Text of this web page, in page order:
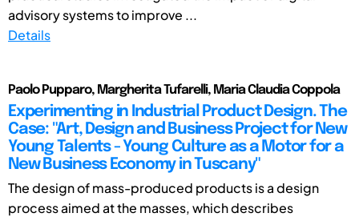
advisory systems to improve ...
Details
Paolo Pupparo, Margherita Tufarelli, Maria Claudia Coppola
Experimenting in Industrial Product Design. The
Case: "Art, Design and Business Project for New
Young Talents - Young Culture as a Motor for a
New Business Economy in Tuscany"
The design of mass-produced products is a design
process aimed at the masses, which describes